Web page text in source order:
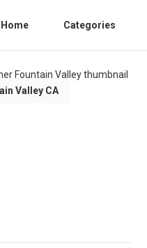
Home Categories
Valley CA